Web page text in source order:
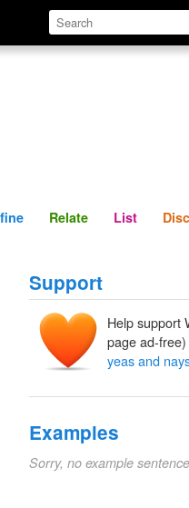
Define Relate
Relate List
Support
Help support
page ad-
yeas and
Examples
Sorry, no example